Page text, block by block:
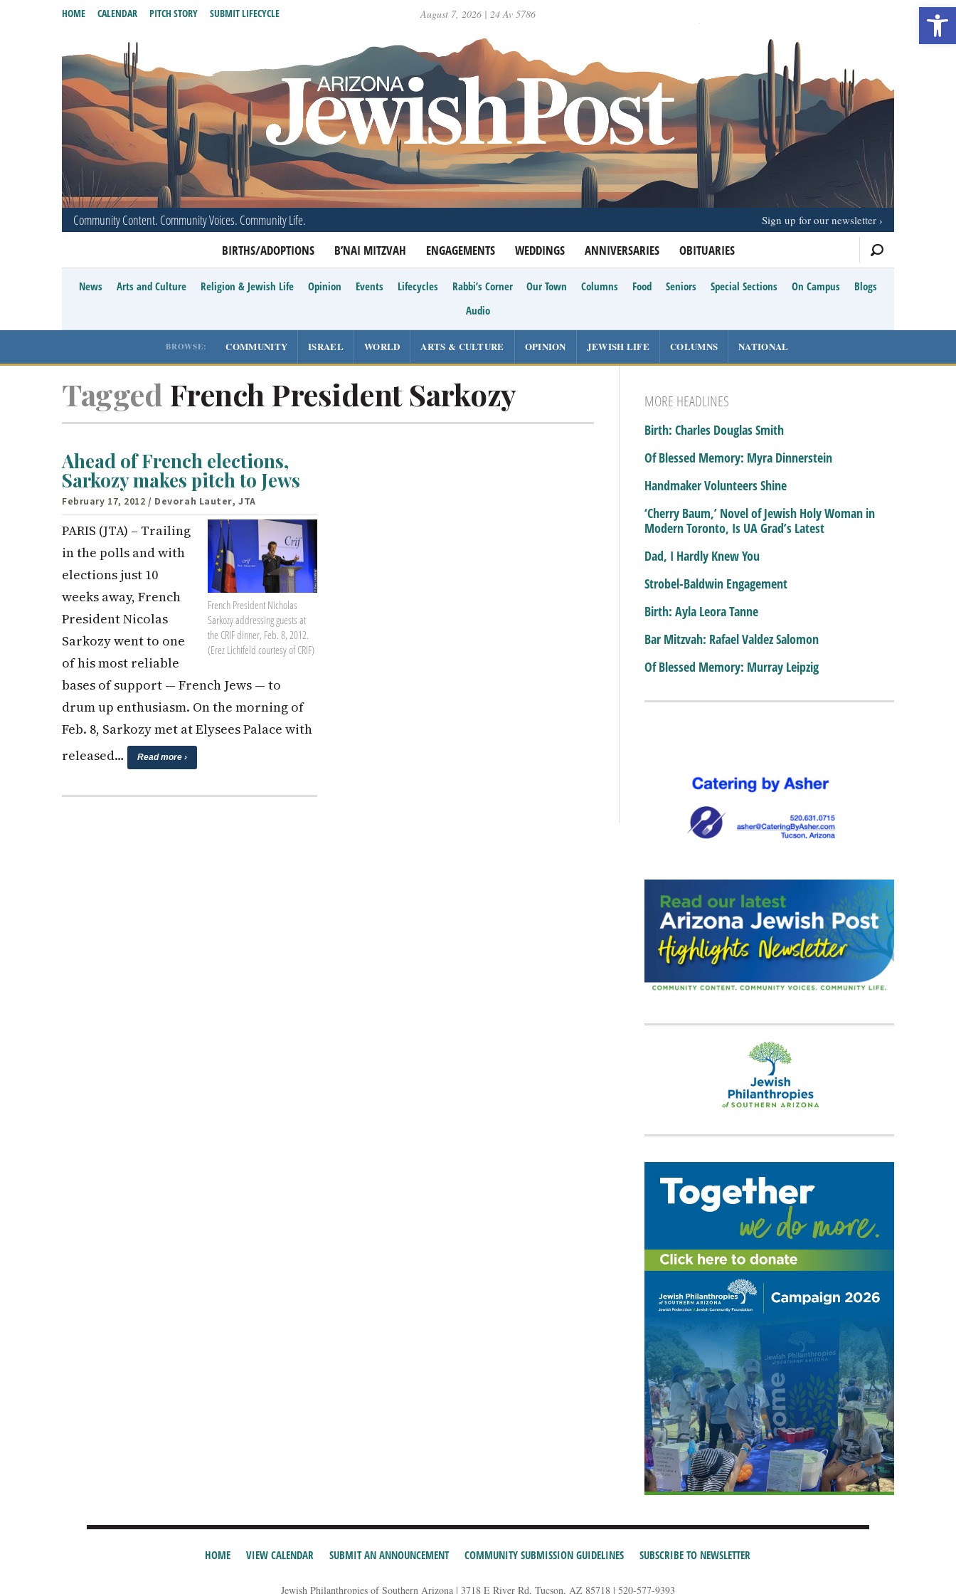
August 7, 2026 | 24 Av 5786
Community Content. Community Voices. Community Life.
BIRTHS/ADOPTIONS B’NAI MITZVAH ENGAGEMENTS WEDDINGS ANNIVERSARIES OBITUARIES
HOME CALENDAR PITCH STORY SUBMIT LIFECYCLE
Sign up for our newsletter
News Arts and Culture Religion & Jewish Life Opinion Events Lifecycles Rabbi’s Corner Our Town Columns Food Seniors Special Sections On Campus
Blogs
Audio
BROWSE: COMMUNITY ISRAEL WORLD ARTS & CULTURE OPINION JEWISH LIFE COLUMNS NATIONAL
Tagged French President Sarkozy
Ahead of French elections,
Sarkozy makes pitch to Jews
February 17, 2012 / Devorah Lauter, JTA
French President Nicholas
Sarkozy addressing guests at
the CRIF dinner, Feb. 8, 2012.
(Erez Lichtfeld courtesy of CRIF)
PARIS (JTA) – Trailing
in the polls and with
elections just 10
weeks away, French
President Nicolas
Sarkozy went to one
of his most reliable
bases of support — French Jews — to
drum up enthusiasm. On the morning of
Feb. 8, Sarkozy met at Elysees Palace with
released…
Read more ›
MORE HEADLINES
Birth: Charles Douglas Smith
Of Blessed Memory: Myra Dinnerstein
Handmaker Volunteers Shine
‘Cherry Baum,’ Novel of Jewish Holy Woman in
Modern Toronto, Is UA Grad’s Latest
Dad, I Hardly Knew You
Strobel-Baldwin Engagement
Birth: Ayla Leora Tanne
Bar Mitzvah: Rafael Valdez Salomon
Of Blessed Memory: Murray Leipzig
HOME VIEW CALENDAR SUBMIT AN ANNOUNCEMENT COMMUNITY SUBMISSION GUIDELINES SUBSCRIBE TO NEWSLETTER
Jewish Philanthropies of Southern Arizona | 3718 E River Rd, Tucson, AZ 85718 | 520-577-9393